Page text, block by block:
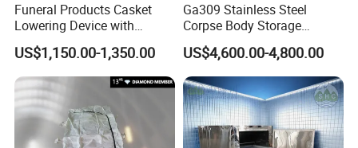
Funeral Products Casket
Lowering Device with
Stands for Cemetery (THR-
LD001)
US$1,150.00-1,350.00
Ga309 Stainless Steel
Corpse Body Storage
Cabinet Mortuary
Refrigerator Morgue Fridge
US$4,600.00-4,800.00